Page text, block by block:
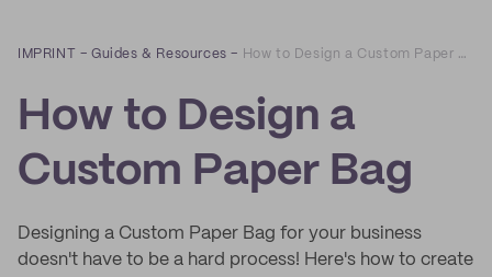
IMPRINT –Guides & Resources – How to Design a Custom Paper Bag
How to Design a
Custom Paper Bag
Designing a Custom Paper Bag for your business
doesn't have to be a hard process! Here's how to create